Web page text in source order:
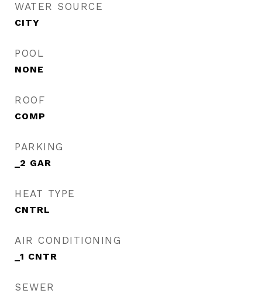
WATER SOURCE
CITY
POOL
NONE
ROOF
COMP
PARKING
_2 GAR
HEAT TYPE
CNTRL
AIR CONDITIONING
_1 CNTR
SEWER